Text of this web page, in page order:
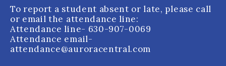
To report a student absent or late, please call
or email the attendance line:
Attendance line- 630-907-0069
Attendance email-
attendance@auroracentral.com